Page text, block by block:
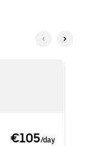
€105/day